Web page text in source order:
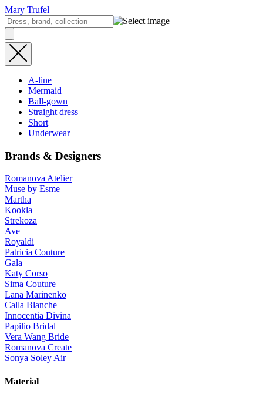
Mary Trufel
A-line
Mermaid
Ball-gown
Straight dress
Short
Underwear
Brands & Designers
Romanova Atelier
Muse by Esme
Martha
Kookla
Strekoza
Ave
Royaldi
Patricia Couture
Gala
Katy Corso
Sima Couture
Lana Marinenko
Calla Blanche
Innocentia Divina
Papilio Bridal
Vera Wang Bride
Romanova Create
Sonya Soley Air
Material